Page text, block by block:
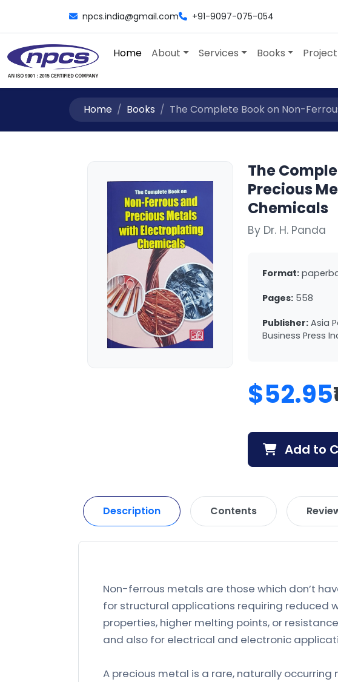
npcs.india@gmail.com +91-9097-075-054
Home About Services Books
Home Books The Complete Book on Non-
The
Precious
Chemicals
By Dr. H. Panda
Format:
Pages: 558
Publisher: Asia
Business Press
$52.95
Add to
Description Contents
Non-ferrous metals are those which don’t
for structural applications requiring reduced
properties, higher melting points, or
and also for electrical and electronic
A precious metal is a rare, naturally